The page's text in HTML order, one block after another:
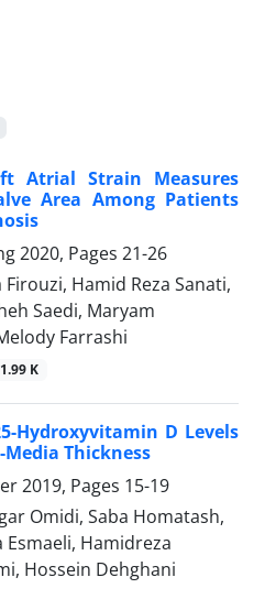
Atrial Strain Measures
Area Among Patients
2020, Pages 21-26
Hamid Reza Sanati,
Saedi, Maryam
Farrashi
K
Hydroxyvitamin D Levels
Thickness
2019, Pages 15-19
Omidi, Saba Homatash,
Hamidreza
Hossein Dehghani